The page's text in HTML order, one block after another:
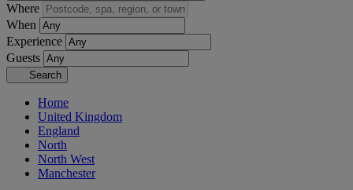
Where
When
Experience
Guests
Search
Home
United Kingdom
England
North
North West
Manchester